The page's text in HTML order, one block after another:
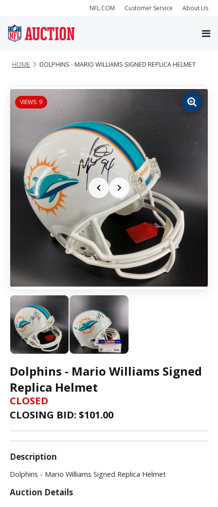
NFL.COM Customer Service About Us
HOME DOLPHINS - MARIO WILLIAMS SIGNED REPLICA HELMET
VIEWS: 9
Zoom
image
Dolphins - Mario Williams Signed
Replica Helmet
CLOSED
CLOSING BID: $101.00
Description
Dolphins - Mario Williams Signed Replica Helmet
Auction Details